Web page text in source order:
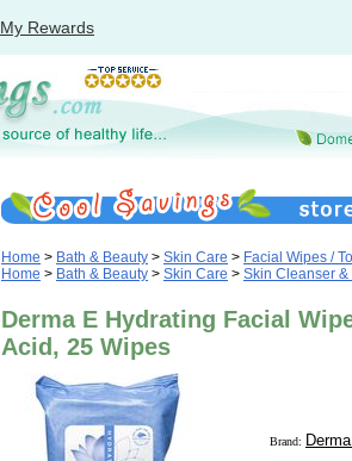
My Rewards
Home > Bath & Beauty > Skin Care > Facial Wipes /
Home > Bath & Beauty > Skin Care > Skin Cleanser &
Derma E Hydrating Facial
Acid, 25 Wipes
Brand: